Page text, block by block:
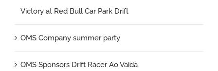
Victory at Red Bull Car Park Drift
OMS Company summer party
OMS Sponsors Drift Racer Ao Vaida